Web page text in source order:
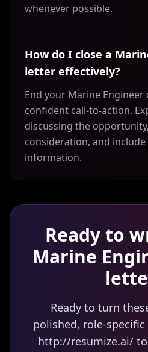
whenever possible.
How do I close a
letter effectively?
End your Marine
confident call-to-action.
discussing the
consideration, and
information.
Ready to
Marine
Ready to turn
polished, role-
http://resumize.ai/